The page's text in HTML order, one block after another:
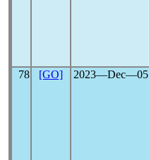
78 [GO] 2023―Dec―05